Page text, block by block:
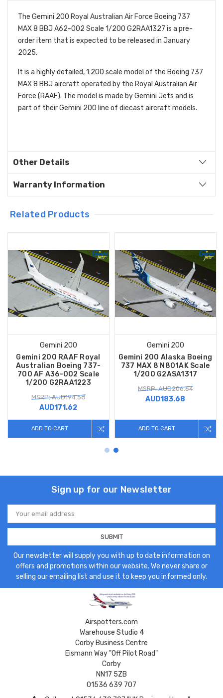
The Gemini 200 Royal Australian Air Force Boeing 737
MAX 8 BBJ A62-002 Scale 1/200 G2RAA1327 is a pre-
order item that is expected to be released in January
2025.
It is a highly detailed, 1:200 scale model of the Boeing 737
MAX 8 BBJ aircraft operated by the Royal Australian Air
Force (RAAF). The model is made by Gemini Jets and is
part of their Gemini 200 line of diecast aircraft models.
Other Details
Warranty Information
Related Products
Gemini 200
Gemini 200 RAAF Royal
Australian Boeing 737-
700 AF A36-002 Scale
1/200 G2RAA1223
MSRP: AUD194.58
AUD171.62
ADD TO CART
Gemini 200
Gemini 200 Alaska Boeing
737 MAX 8 N801AK Scale
1/200 G2ASA1317
MSRP: AUD206.64
AUD183.68
ADD TO CART
Sign up for our Newsletter
Email
Address
Our newsletter will supply you with up to date information on
offers and promotions within our website. We never share or
selling our emailing list and use it to keep you informed only.
Airspotters.com
Warehouse Studio 4
Corby Business Centre
Eismann Way "Off Pilot Road"
Corby
NN17 5ZB
01536 639 707